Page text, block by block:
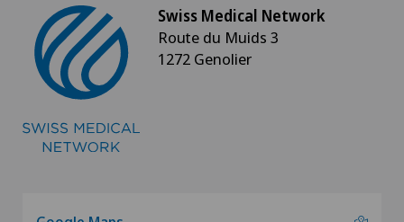
Swiss Medical Network
Route du Muids 3
1272 Genolier